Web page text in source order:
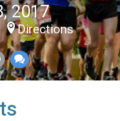
2017
Directions